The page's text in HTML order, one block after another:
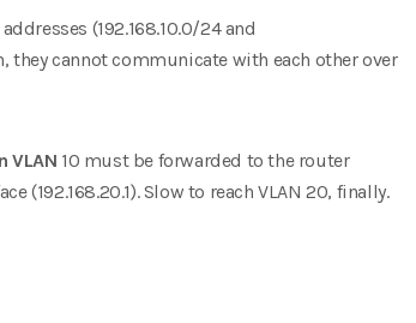
(192.168.10.0/24 and
they cannot communicate with each other over
VLAN 10 must be forwarded to the router
(192.168.20.1). Slow to reach VLAN 20, finally.